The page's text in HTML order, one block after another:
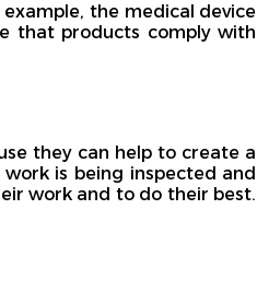
the medical device
that products comply with
they can help to create a
is being inspected and
work and to do their best.